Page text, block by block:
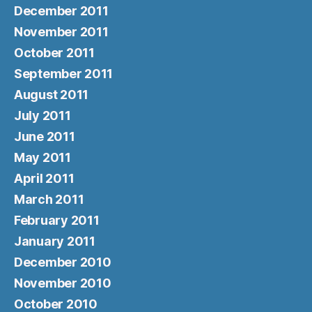
December 2011
November 2011
October 2011
September 2011
August 2011
July 2011
June 2011
May 2011
April 2011
March 2011
February 2011
January 2011
December 2010
November 2010
October 2010